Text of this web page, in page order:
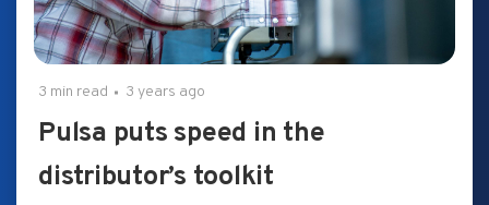
3 min read 3 years ago
Pulsa puts speed in the
distributor’s toolkit